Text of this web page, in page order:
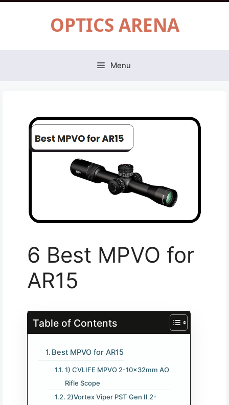
OPTICS ARENA
Menu
6 Best MPVO for
AR15
Table of Contents
Best MPVO for AR15
1) CVLIFE MPVO 2-10×32mm AO
Rifle Scope
2)Vortex Viper PST Gen II 2-